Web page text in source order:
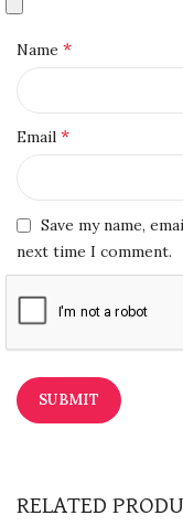
Name *
Email *
Save my name,
next time I comment.
RELATED